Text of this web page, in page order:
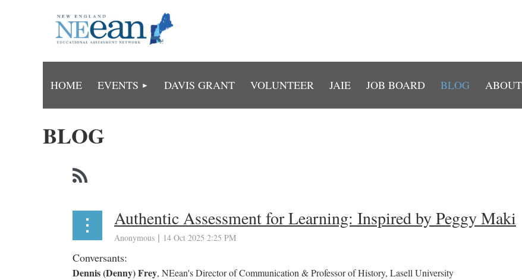
HOME EVENTS DAVIS GRANT VOLUNTEER JAIE JOB BOARD BLOG
BLOG
Authentic Assessment for Learning: Inspired by Peggy Maki
Conversants:
Dennis (Denny) Frey, NEean's Director of Communication & Professor of History, Lasell University